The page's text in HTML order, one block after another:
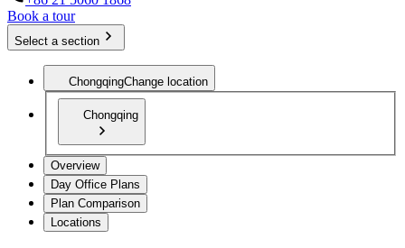
Book a tour
Select a section
ChongqingChange location
Chongqing
Overview
Day Office Plans
Plan Comparison
Locations